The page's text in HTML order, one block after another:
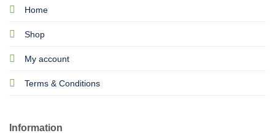
Home
Shop
My account
Terms & Conditions
Information